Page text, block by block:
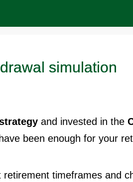
simulation
and invested in the
been enough for your
timeframes and